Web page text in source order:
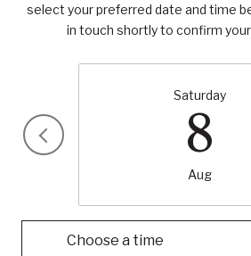
select your preferred date and time
in touch shortly to confirm
Saturday
8
Aug
Choose a time